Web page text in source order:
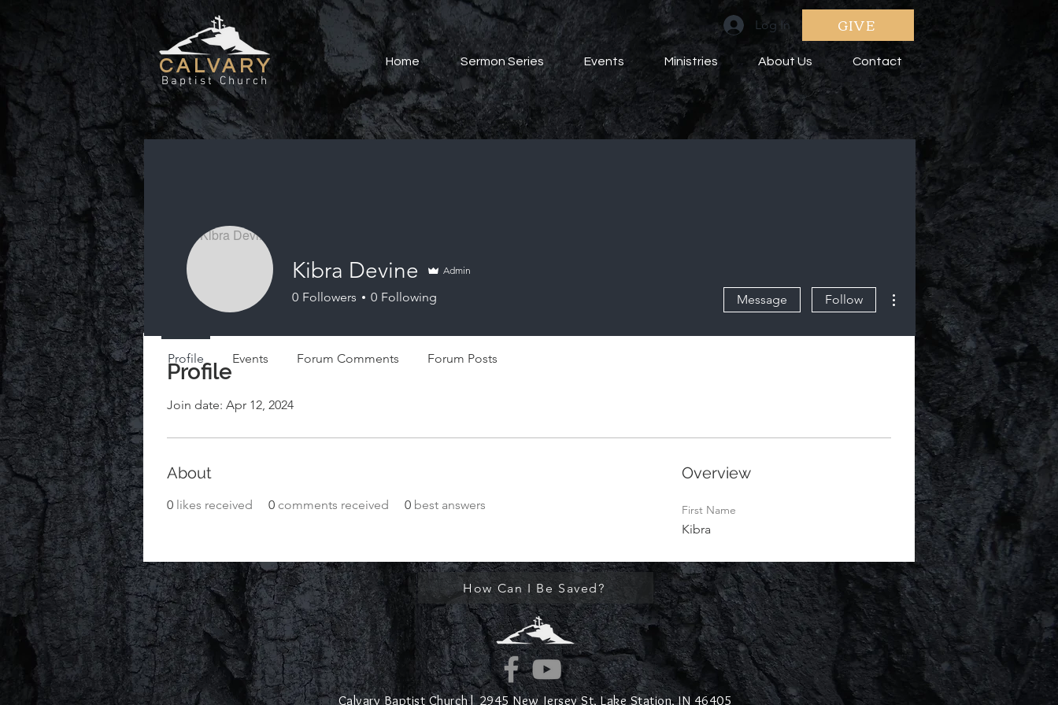
CALVARY
Baptist Church
Log In GIVE
Home Sermon Series Events Ministries About Us Contact
Profile
Join date: Apr 12, 2024
About
0 likes received 0 comments received 0 best answers
Overview
First Name
Kibra
Kibra Devine Admin
0 Followers 0 Following Message Follow
More actions
Profile Events Forum Comments Forum Posts
How Can I Be Saved?
Calvary Baptist Church|2945 New Jersey St,Lake Station, IN 46405